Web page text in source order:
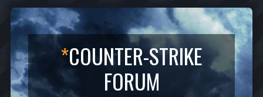
*COUNTER-STRIKE
FORUM